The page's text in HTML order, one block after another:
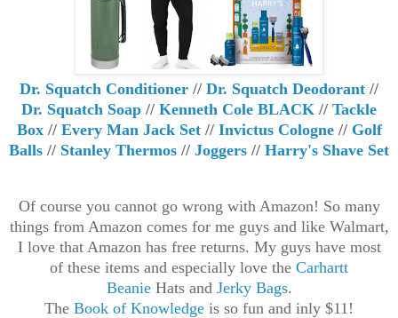
Dr. Squatch Conditioner // Dr. Squatch Deodorant //
Dr. Squatch Soap // Kenneth Cole BLACK // Tackle
Box// Every Man Jack Set// Invictus Cologne// Golf
Balls // Stanley Thermos // Joggers // Harry's Shave Set
Of course you cannot go wrong with Amazon! So many
things from Amazon comes for me guys and like Walmart,
I love that Amazon has free returns. My guys have most
of these items and especially love the Carhartt
BeanieHats and Jerky Bags.
The Book of Knowledge is so fun and inly $11!